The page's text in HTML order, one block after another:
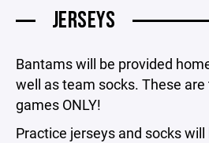
JERSEYS
Bantams will be provided
well as team socks. These
games ONLY!
Practice jerseys and socks